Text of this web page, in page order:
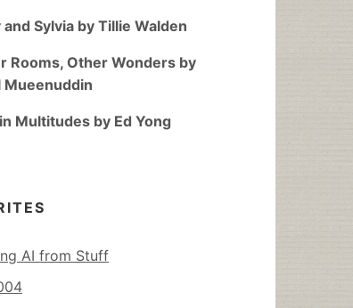
Sylvia by Tillie Walden
Rooms, Other Wonders by
Mueenuddin
Multitudes by Ed Yong
AI from Stuff